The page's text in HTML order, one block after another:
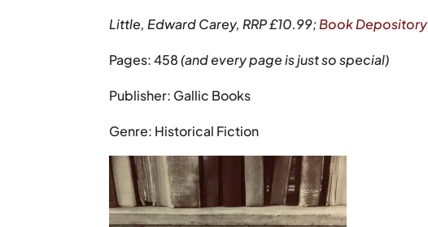
Little, Edward Carey, RRP £10.99;Book Depository
Pages: 458(and every page is just so special)
Publisher: Gallic Books
Genre: Historical Fiction